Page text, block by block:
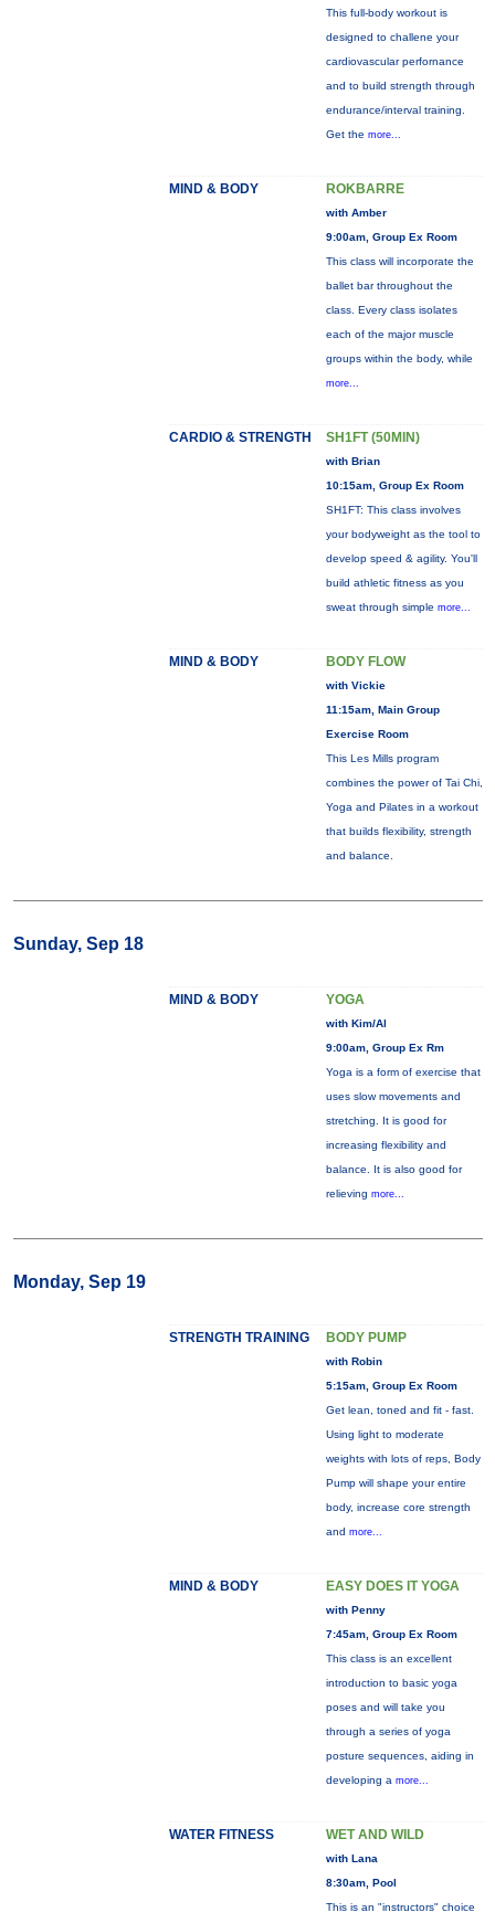
This full-body workout is
designed to challene your
cardiovascular perfornance
and to build strength through
endurance/interval training.
Get the more...
MIND & BODY ROKBARRE
with Amber
9:00am, Group Ex Room
This class will incorporate the
ballet bar throughout the
class. Every class isolates
each of the major muscle
groups within the body, while
more...
CARDIO & STRENGTH SH1FT (50MIN)
with Brian
10:15am, Group Ex Room
SH1FT: This class involves
your bodyweight as the tool to
develop speed & agility. You'll
build athletic fitness as you
sweat through simple more...
MIND & BODY BODY FLOW
with Vickie
11:15am, Main Group
Exercise Room
This Les Mills program
combines the power of Tai Chi,
Yoga and Pilates in a workout
that builds flexibility, strength
and balance.
Sunday, Sep 18
MIND & BODY YOGA
with Kim/Al
9:00am, Group Ex Rm
Yoga is a form of exercise that
uses slow movements and
stretching. It is good for
increasing flexibility and
balance. It is also good for
relieving more...
Monday, Sep 19
STRENGTH TRAINING BODY PUMP
with Robin
5:15am, Group Ex Room
Get lean, toned and fit - fast.
Using light to moderate
weights with lots of reps, Body
Pump will shape your entire
body, increase core strength
and more...
MIND & BODY EASY DOES IT YOGA
with Penny
7:45am, Group Ex Room
This class is an excellent
introduction to basic yoga
poses and will take you
through a series of yoga
posture sequences, aiding in
developing a more...
WATER FITNESS WET AND WILD
with Lana
8:30am, Pool
This is an "instructors" choice